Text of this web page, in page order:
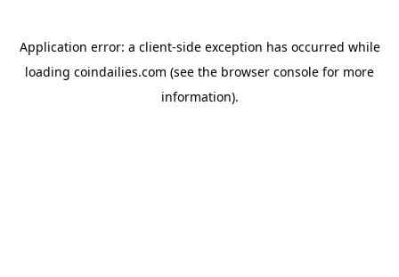
Application error: a client-side exception has occurred while
loading coindailies.com (see the browser console for more
information).